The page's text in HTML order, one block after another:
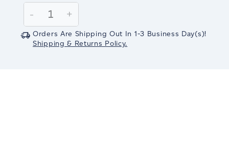
Stock:
Decrease
Quantity:
-
Increase
Quantity:
+
Orders Are Shipping Out In 1-3 Business Day(s)!
Shipping & Returns Policy.